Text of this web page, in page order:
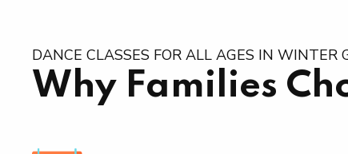
DANCE CLASSES FOR ALL AGES IN WINTER
Why Families